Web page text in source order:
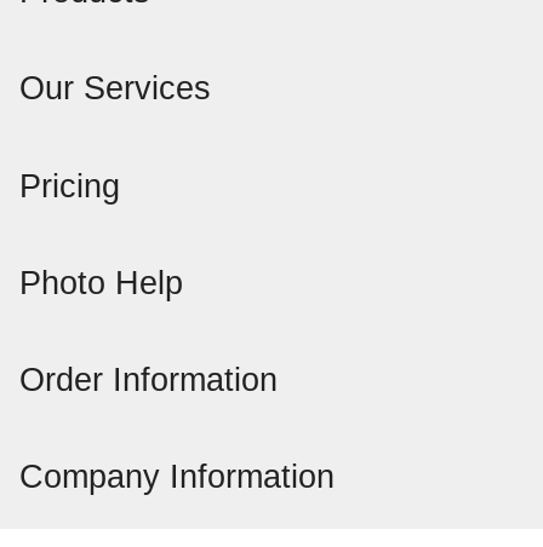
Our Services
Pricing
Photo Help
Order Information
Company Information